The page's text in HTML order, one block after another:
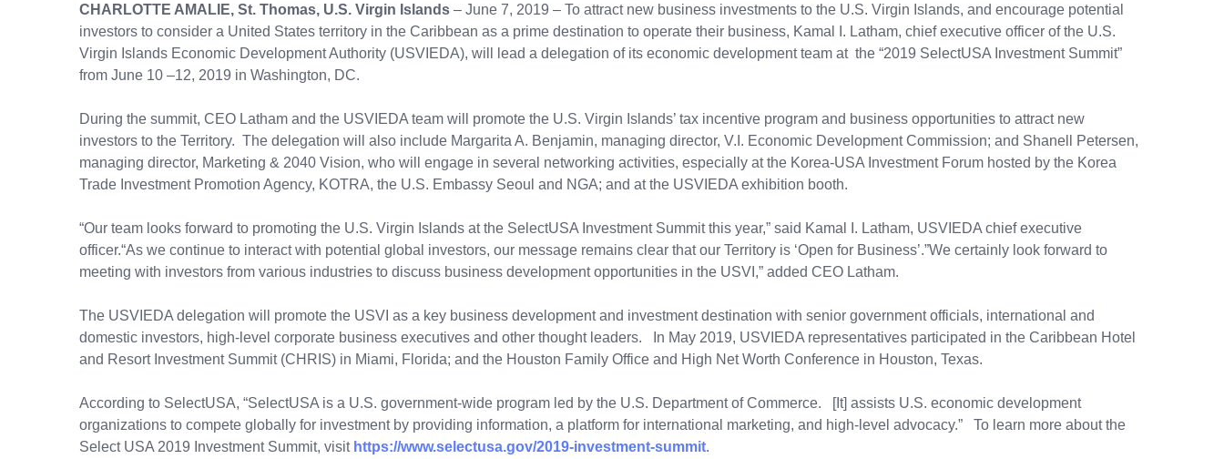
CHARLOTTE AMALIE, St. Thomas, U.S. Virgin Islands – June 7, 2019 – To attract new business investments to the U.S. Virgin Islands, and encourage potential
investors to consider a United States territory in the Caribbean as a prime destination to operate their business, Kamal I. Latham, chief executive officer of the U.S.
Virgin Islands Economic Development Authority (USVIEDA), will lead a delegation of its economic development team at the “2019 SelectUSA Investment Summit”
from June 10 –12, 2019 in Washington, DC.
During the summit, CEO Latham and the USVIEDA team will promote the U.S. Virgin Islands’ tax incentive program and business opportunities to attract new
investors to the Territory. The delegation will also include Margarita A. Benjamin, managing director, V.I. Economic Development Commission; and Shanell Petersen,
managing director, Marketing & 2040 Vision, who will engage in several networking activities, especially at the Korea-USA Investment Forum hosted by the Korea
Trade Investment Promotion Agency, KOTRA, the U.S. Embassy Seoul and NGA; and at the USVIEDA exhibition booth.
“Our team looks forward to promoting the U.S. Virgin Islands at the SelectUSA Investment Summit this year,” said Kamal I. Latham, USVIEDA chief executive
officer.“As we continue to interact with potential global investors, our message remains clear that our Territory is ‘Open for Business’.”We certainly look forward to
meeting with investors from various industries to discuss business development opportunities in the USVI,” added CEO Latham.
The USVIEDA delegation will promote the USVI as a key business development and investment destination with senior government officials, international and
domestic investors, high-level corporate business executives and other thought leaders. In May 2019, USVIEDA representatives participated in the Caribbean Hotel
and Resort Investment Summit (CHRIS) in Miami, Florida; and the Houston Family Office and High Net Worth Conference in Houston, Texas.
According to SelectUSA, “SelectUSA is a U.S. government-wide program led by the U.S. Department of Commerce. [It] assists U.S. economic development
organizations to compete globally for investment by providing information, a platform for international marketing, and high-level advocacy.” To learn more about the
Select USA 2019 Investment Summit, visit https://www.selectusa.gov/2019-investment-summit.